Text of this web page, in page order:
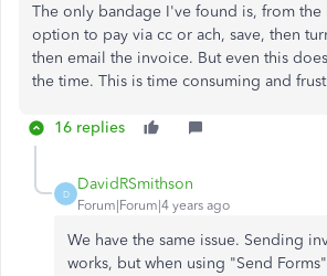
The only bandage I've found is, from
option to pay via cc or ach, save, then
then email the invoice. But even this
the time. This is time consuming and
16 replies
D
DavidRSmithson
Forum|Forum|4 years ago
We have the same issue. Sending
works, but when using "Send